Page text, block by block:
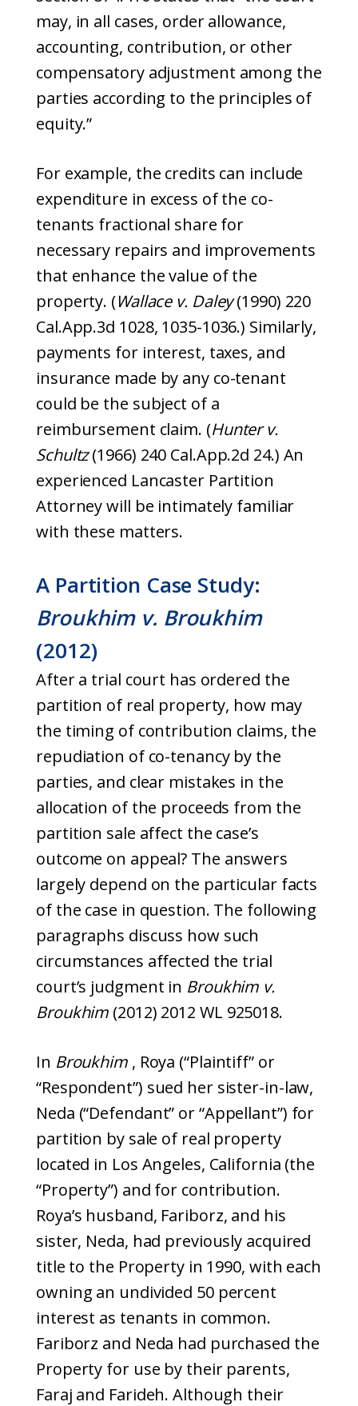
may, in all cases, order allowance,
accounting, contribution, or other
compensatory adjustment among the
parties according to the principles of
equity.”
For example, the credits can include
expenditure in excess of the co-
tenants fractional share for
necessary repairs and improvements
that enhance the value of the
property. (Wallace v. Daley(1990) 220
Cal.App.3d 1028, 1035-1036.) Similarly,
payments for interest, taxes, and
insurance made by any co-tenant
could be the subject of a
reimbursement claim. (Hunter v.
Schultz(1966) 240 Cal.App.2d 24.) An
experienced Lancaster Partition
Attorney will be intimately familiar
with these matters.
A Partition Case Study:
Broukhim v. Broukhim
(2012)
After a trial court has ordered the
partition of real property, how may
the timing of contribution claims, the
repudiation of co-tenancy by the
parties, and clear mistakes in the
allocation of the proceeds from the
partition sale affect the case’s
outcome on appeal? The answers
largely depend on the particular facts
of the case in question. The following
paragraphs discuss how such
circumstances affected the trial
court’s judgment in Broukhim v.
Broukhim (2012) 2012 WL 925018.
In Broukhim, Roya (“Plaintiff” or
“Respondent”) sued her sister-in-law,
Neda (“Defendant” or “Appellant”) for
partition by sale of real property
located in Los Angeles, California (the
“Property”) and for contribution.
Roya’s husband, Fariborz, and his
sister, Neda, had previously acquired
title to the Property in 1990, with each
owning an undivided 50 percent
interest as tenants in common.
Fariborz and Neda had purchased the
Property for use by their parents,
Faraj and Farideh. Although their